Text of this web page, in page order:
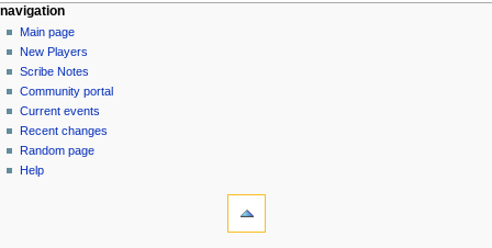
Navigation
menu
page actions
category
discussion
read
view
source
history
personal tools
log
in
navigation
Main page
New Players
Scribe Notes
Community portal
Current events
Recent changes
Random page
Help